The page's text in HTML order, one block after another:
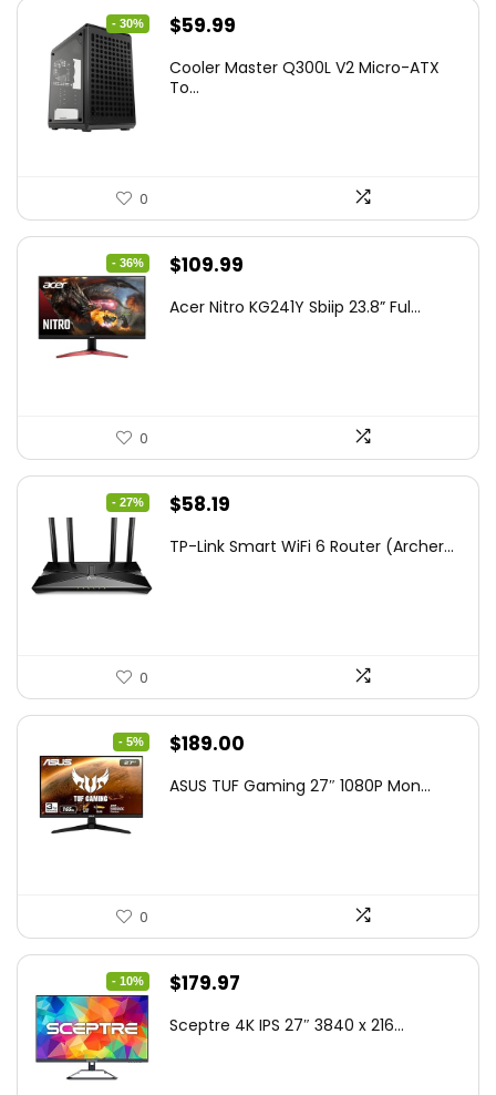
- 30%
Original
was:
$59.99
is:
Cooler Master Q300L V2 Micro-ATX
To...
0
- 36%
Original
was:
$109.99
is:
Acer Nitro KG241Y Sbiip 23.8” Ful...
0
- 27%
Original
was:
$58.19
is:
TP-Link Smart WiFi 6 Router (Archer...
0
- 5%
Original
was:
$189.00
is:
ASUS TUF Gaming 27″ 1080P Mon...
0
- 10%
Original
was:
$179.97
is:
Sceptre 4K IPS 27″ 3840 x 216...